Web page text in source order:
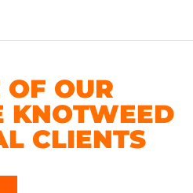
OF OUR
KNOTWEED
CLIENTS